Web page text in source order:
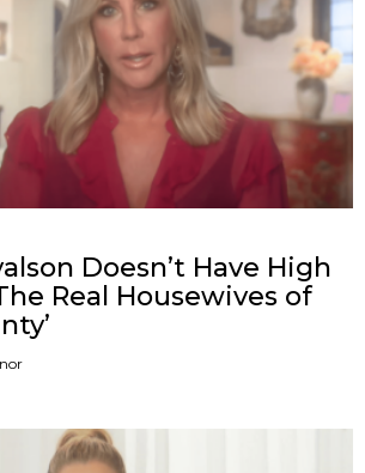
Doesn’t Have High
Real Housewives of